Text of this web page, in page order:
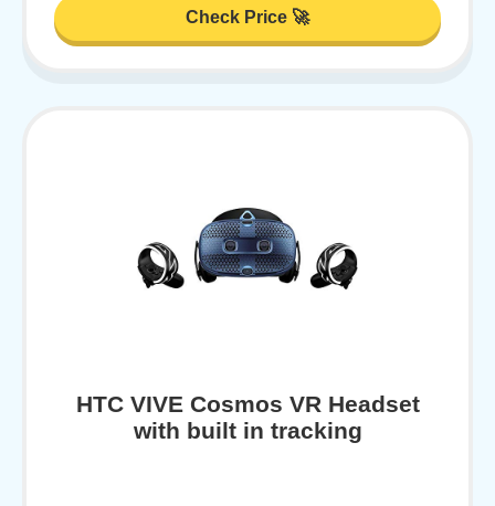
Check Price 🚀
HTC VIVE Cosmos VR Headset
with built in tracking